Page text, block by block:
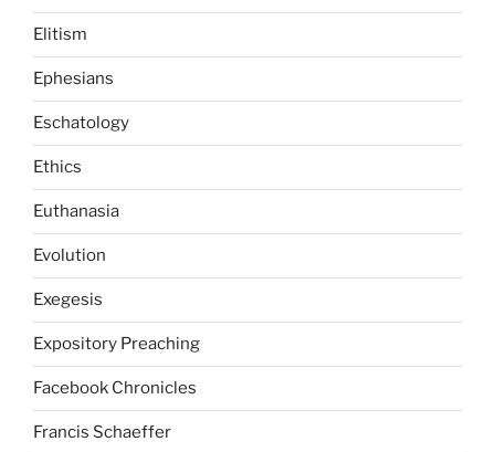
Elitism
Ephesians
Eschatology
Ethics
Euthanasia
Evolution
Exegesis
Expository Preaching
Facebook Chronicles
Francis Schaeffer